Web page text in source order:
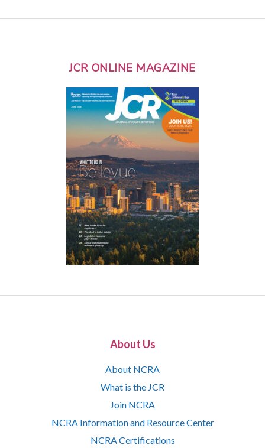
JCR ONLINE MAGAZINE
About Us
About NCRA
What is the JCR
Join NCRA
NCRA Information and Resource Center
NCRA Certifications